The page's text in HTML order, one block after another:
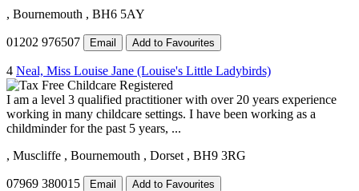
, Bournemouth , BH6 5AY
01202 976507 Email Add to Favourites
4 Neal, Miss Louise Jane (Louise's Little Ladybirds)
I am a level 3 qualified practitioner with over 20 years experience
working in many childcare settings. I have been working as a
childminder for the past 5 years, ...
, Muscliffe , Bournemouth , Dorset , BH9 3RG
07969 380015 Email Add to Favourites